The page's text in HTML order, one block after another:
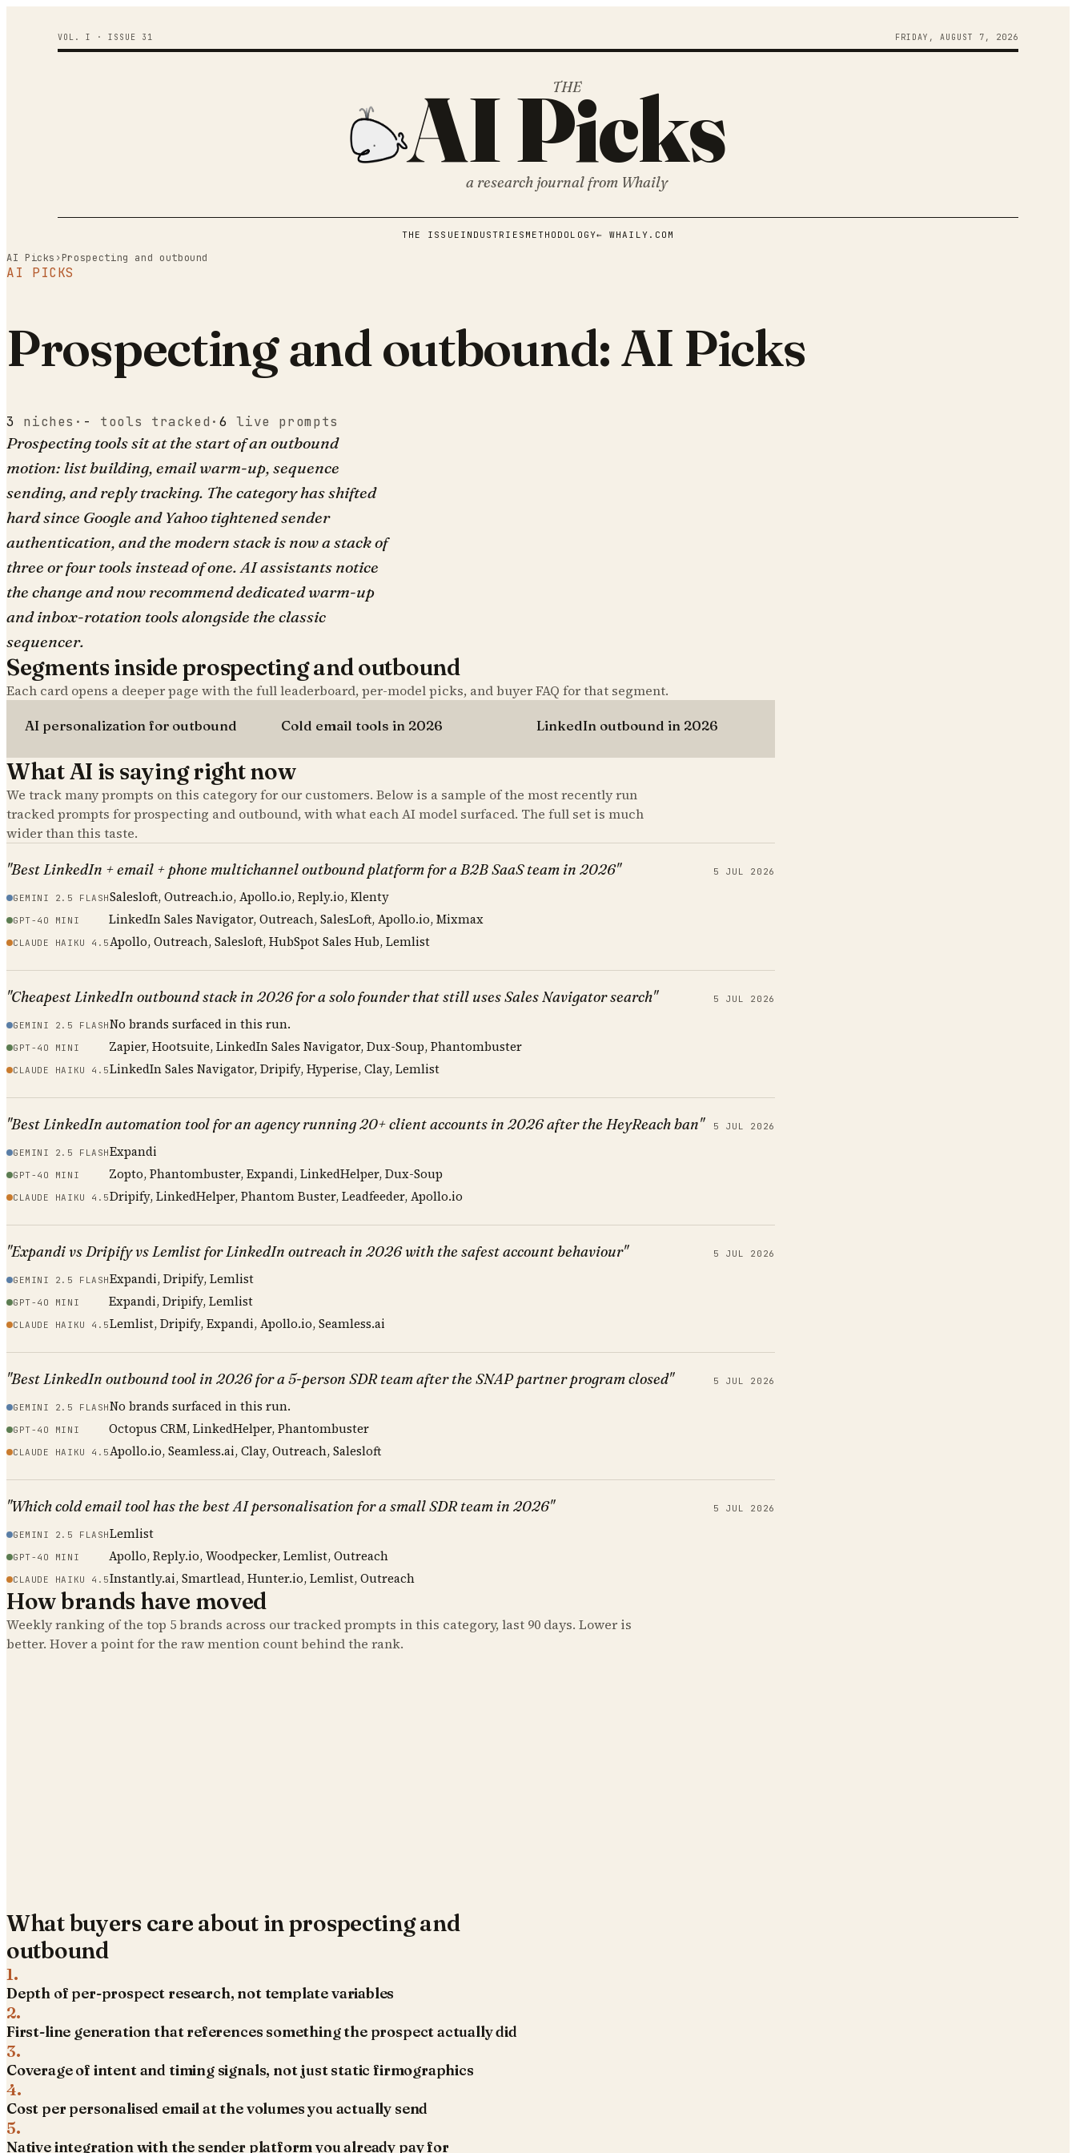
VOL. I · ISSUE 31 FRIDAY , AUGUST 7 , 2026
THE
AI Picks
a research journal from Whaily
THE ISSUE INDUSTRIES METHODOLOGY← WHAILY.COM
AI Picks › Prospecting and outbound
AI PICKS
Prospecting and outbound: AI Picks
3 niches · - tools tracked ·6 live prompts
Prospecting tools sit at the start of an outbound
motion: list building, email warm-up, sequence
sending, and reply tracking. The category has shifted
hard since Google and Yahoo tightened sender
authentication, and the modern stack is now a stack of
three or four tools instead of one. AI assistants notice
the change and now recommend dedicated warm-up
and inbox-rotation tools alongside the classic
sequencer.
Segments inside prospecting and outbound
Each card opens a deeper page with the full leaderboard, per-model picks, and buyer FAQ for that segment.
AI personalization for outbound Cold email tools in 2026 LinkedIn outbound in 2026
What AI is saying right now
We track many prompts on this category for our customers. Below is a sample of the most recently run
tracked prompts forprospecting and outbound, with what each AI model surfaced. The full set is much
wider than this taste.
"Best LinkedIn + email + phone multichannel outbound platform for a B2B SaaS team in 2026" 5 JUL 2026
GEMINI 2.5 FLASHSalesloft, Outreach.io, Apollo.io, Reply.io, Klenty
GPT-4O MINI LinkedIn Sales Navigator, Outreach, SalesLoft, Apollo.io, Mixmax
CLAUDE HAIKU 4.5Apollo, Outreach, Salesloft, HubSpot Sales Hub, Lemlist
"Cheapest LinkedIn outbound stack in 2026 for a solo founder that still uses Sales Navigator search" 5 JUL 2026
GEMINI 2.5 FLASHNo brands surfaced in this run.
GPT-4O MINI Zapier, Hootsuite, LinkedIn Sales Navigator, Dux-Soup, Phantombuster
CLAUDE HAIKU 4.5LinkedIn Sales Navigator, Dripify, Hyperise, Clay, Lemlist
"Best LinkedIn automation tool for an agency running 20+ client accounts in 2026 after the HeyReach ban" 5 JUL 2026
GEMINI 2.5 FLASHExpandi
GPT-4O MINI Zopto, Phantombuster, Expandi, LinkedHelper, Dux-Soup
CLAUDE HAIKU 4.5Dripify, LinkedHelper, Phantom Buster, Leadfeeder, Apollo.io
"Expandi vs Dripify vs Lemlist for LinkedIn outreach in 2026 with the safest account behaviour" 5 JUL 2026
GEMINI 2.5 FLASHExpandi, Dripify, Lemlist
GPT-4O MINI Expandi, Dripify, Lemlist
CLAUDE HAIKU 4.5Lemlist, Dripify, Expandi, Apollo.io, Seamless.ai
"Best LinkedIn outbound tool in 2026 for a 5-person SDR team after the SNAP partner program closed" 5 JUL 2026
GEMINI 2.5 FLASHNo brands surfaced in this run.
GPT-4O MINI Octopus CRM, LinkedHelper, Phantombuster
CLAUDE HAIKU 4.5Apollo.io, Seamless.ai, Clay, Outreach, Salesloft
"Which cold email tool has the best AI personalisation for a small SDR team in 2026" 5 JUL 2026
GEMINI 2.5 FLASHLemlist
GPT-4O MINI Apollo, Reply.io, Woodpecker, Lemlist, Outreach
CLAUDE HAIKU 4.5Instantly.ai, Smartlead, Hunter.io, Lemlist, Outreach
How brands have moved
Weekly ranking of the top 5brands across our tracked prompts in this category, last 90 days. Lower is
better. Hover a point for the raw mention count behind the rank.
What buyers care about inprospecting and
outbound
1.
Depth of per-prospect research, not template variables
2.
First-line generation that references something the prospect actually did
3.
Coverage of intent and timing signals, not just static firmographics
4.
Cost per personalised email at the volumes you actually send
5.
Native integration with the sender platform you already pay for